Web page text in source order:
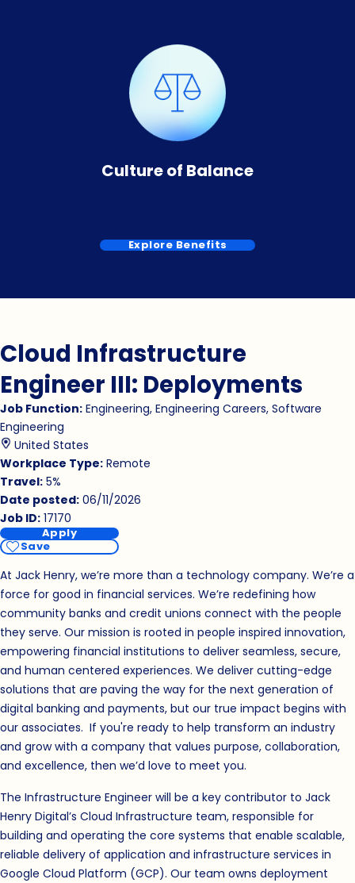
Culture of Balance
Explore Benefits
Cloud Infrastructure
Engineer III: Deployments
Job Function Engineering, Engineering Careers, Software
Engineering
United States
Workplace Type Remote
Travel 5%
Date posted 06/11/2026
Job ID 17170
Apply
Save
At Jack Henry, we’re more than a technology company. We’re a
force for good in financial services. We’re redefining how
community banks and credit unions connect with the people
they serve. Our mission is rooted in people inspired innovation,
empowering financial institutions to deliver seamless, secure,
and human centered experiences. We deliver cutting-edge
solutions that are paving the way for the next generation of
digital banking and payments, but our true impact begins with
our associates. If you're ready to help transform an industry
and grow with a company that values purpose, collaboration,
and excellence, then we’d love to meet you.
The Infrastructure Engineer will be a key contributor to Jack
Henry Digital’s Cloud Infrastructure team, responsible for
building and operating the core systems that enable scalable,
reliable delivery of application and infrastructure services in
Google Cloud Platform (GCP). Our team owns deployment